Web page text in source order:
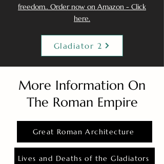
freedom.. Order now on Amazon - Click
here.
Gladiator 2
More Information On
The Roman Empire
Great Roman Architecture
Lives and Deaths of the Gladiators